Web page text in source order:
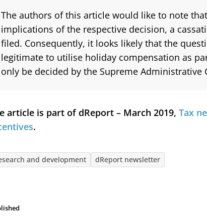
The authors of this article would like to note
implications of the respective decision, a
filed. Consequently, it looks likely that the
legitimate to utilise holiday compensation as
only be decided by the Supreme Administrative
article is part of dReport – March 2019, Tax
.
and development dReport newsletter